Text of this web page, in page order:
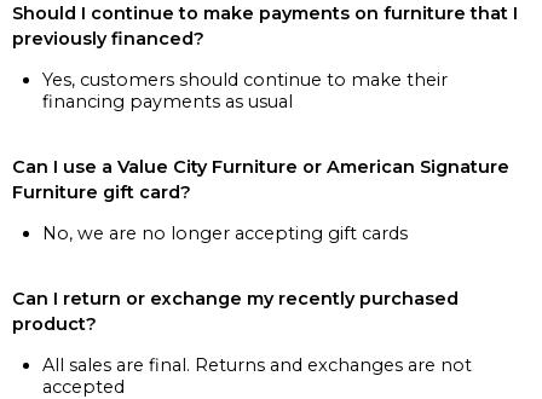
Should I continue to make payments on furniture that I
previously financed?
Yes, customers should continue to make their
financing payments as usual
Can I use a Value City Furniture or American Signature
Furniture gift card?
No, we are no longer accepting gift cards
Can I return or exchange my recently purchased
product?
All sales are final. Returns and exchanges are not
accepted